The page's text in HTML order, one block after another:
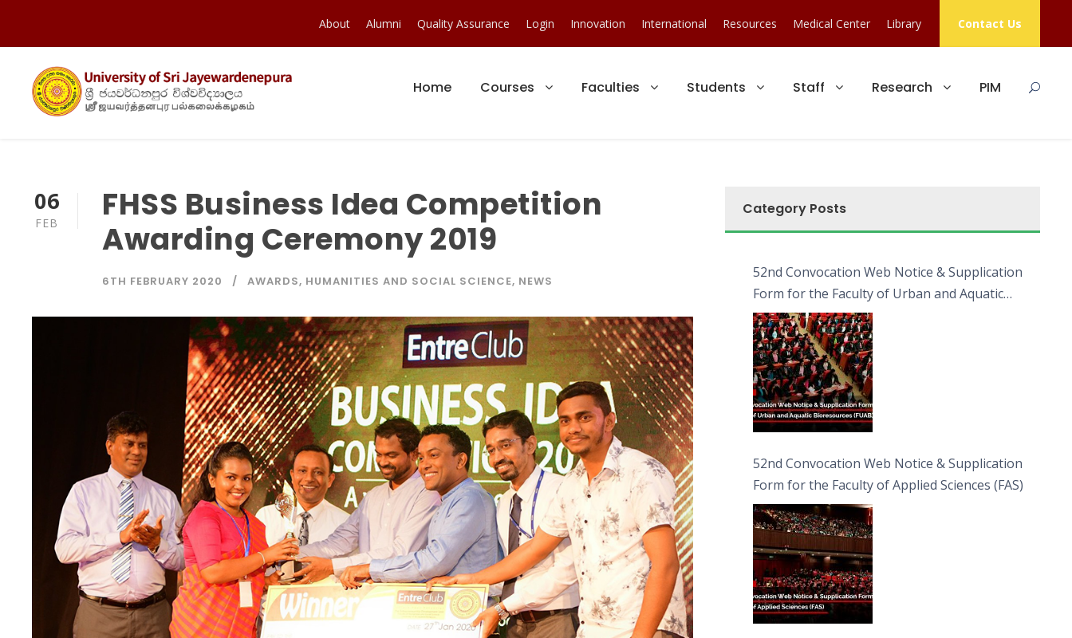
About Alumni Quality Assurance Login Innovation International Resources Medical Center Library Contact Us
Home Courses Faculties Students Staff Research PIM
06
FEB
FHSS Business Idea Competition
Awarding Ceremony 2019
6TH FEBRUARY 2020 AWARDS, HUMANITIES AND SOCIAL SCIENCE, NEWS
Category Posts
52nd Convocation Web Notice & Supplication
Form for the Faculty of Urban and Aquatic
Bioresources (FUAB)
52nd Convocation Web Notice & Supplication
Form for the Faculty of Applied Sciences (FAS)